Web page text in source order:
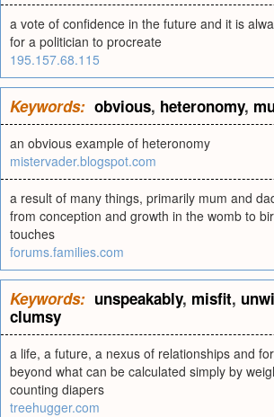
a vote of confidence in the future and it is
for a politician to procreate
195.157.68.115
Keywords: obvious, heteronomy,
an obvious example of heteronomy
mistervader.blogspot.com
a result of many things, primarily mum and
from conception and growth in the womb to
touches
forums.families.com
Keywords: unspeakably, misfit,
clumsy
a life, a future, a nexus of relationships and
beyond what can be calculated simply by
counting diapers
treehugger.com